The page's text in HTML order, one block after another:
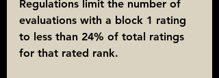
Regulations limit the number of
evaluations with a block 1 rating
to less than 24% of total ratings
for that rated rank.